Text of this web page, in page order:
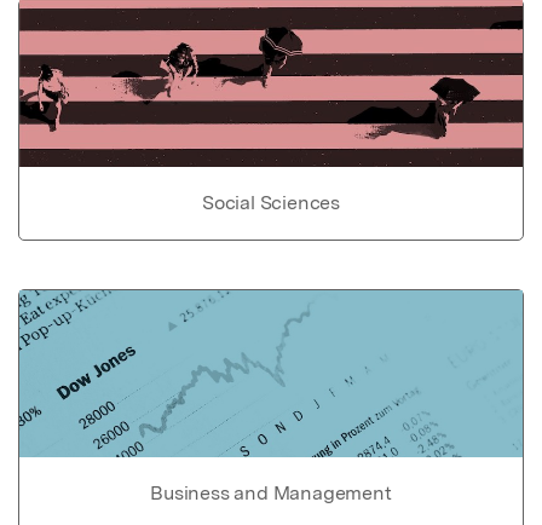
Social Sciences
Business and Management